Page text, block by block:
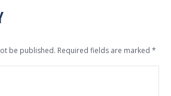
be published. Required fields are marked *